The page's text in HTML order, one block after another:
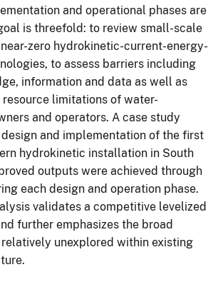
and operational phases are
is threefold: to review small-scale
zero hydrokinetic-current-energy-
to assess barriers including
information and data as well as
resource limitations of water-
and operators. A case study
and implementation of the first
hydrokinetic installation in South
outputs were achieved through
each design and operation phase.
validates a competitive levelized
further emphasizes the broad
unexplored within existing